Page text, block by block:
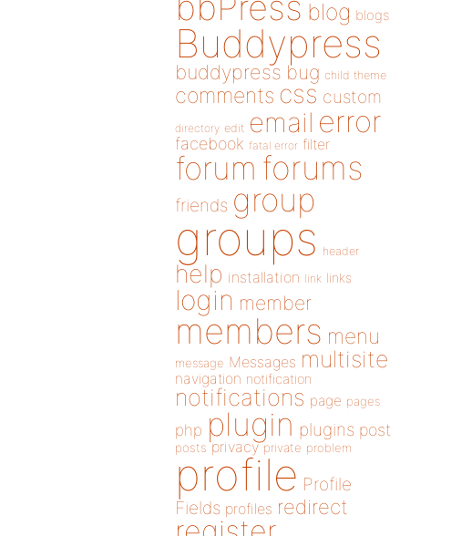
blog blogs
Buddypress
buddypress bug child theme
comments css custom
directory edit email error
facebook fatal error filter
forum forums
friends group
groups header
help installation link links
login member
members menu
message Messages multisite
navigation notification
notifications page pages
php plugin plugins post
posts privacy private problem
profile Profile
Fields profiles redirect